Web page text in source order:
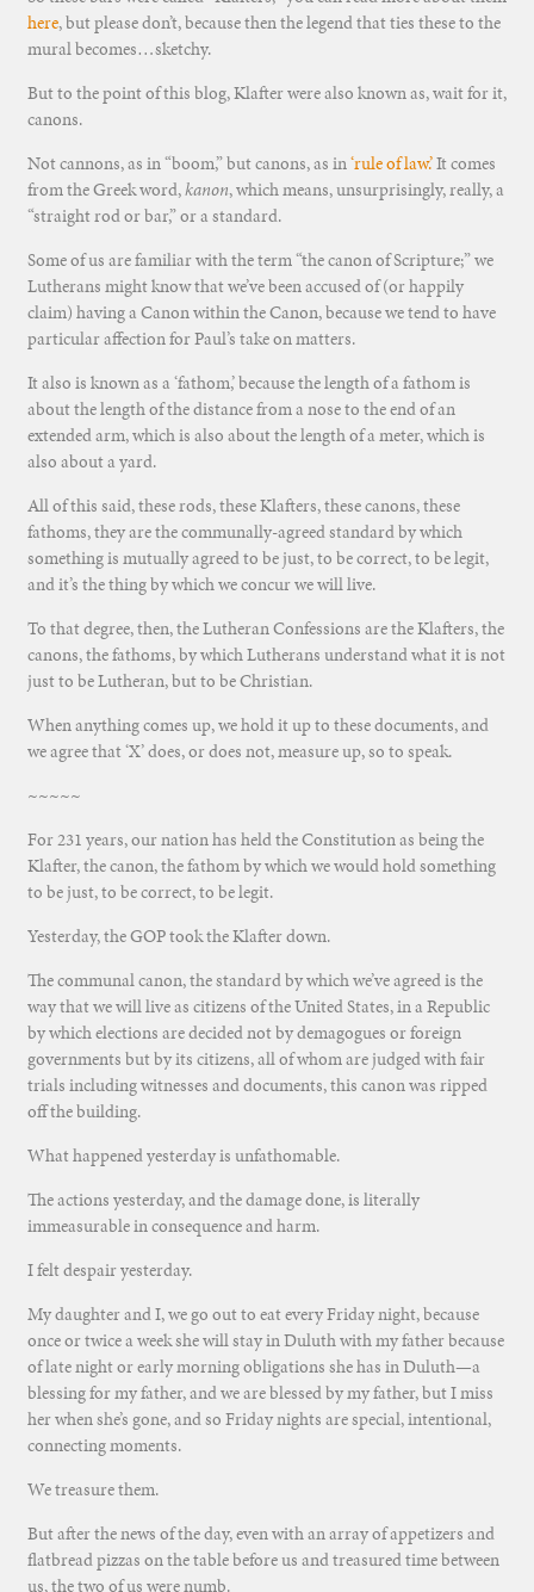
here, but please don’t, because then the legend that ties these to the
mural becomes…sketchy.
But to the point of this blog, Klafter were also known as, wait for it,
canons.
Not cannons, as in “boom,” but canons, as in‘rule of law.’It comes
from the Greek word,kanon, which means, unsurprisingly, really, a
“straight rod or bar,” or a standard.
Some of us are familiar with the term “the canon of Scripture;” we
Lutherans might know that we’ve been accused of (or happily
claim) having a Canon within the Canon, because we tend to have
particular affection for Paul’s take on matters.
It also is known as a ‘fathom,’ because the length of a fathom is
about the length of the distance from a nose to the end of an
extended arm, which is also about the length of a meter, which is
also about a yard.
All of this said, these rods, these Klafters, these canons, these
fathoms, they are the communally-agreed standard by which
something is mutually agreed to be just, to be correct, to be legit,
and it’s the thing by which we concur we will live.
To that degree, then, the Lutheran Confessions are the Klafters, the
canons, the fathoms, by which Lutherans understand what it is not
just to be Lutheran, but to be Christian.
When anything comes up, we hold it up to these documents, and
we agree that ‘X’ does, or does not, measure up, so to speak.
~~~~~
For 231 years, our nation has held the Constitution as being the
Klafter, the canon, the fathom by which we would hold something
to be just, to be correct, to be legit.
Yesterday, the GOP took the Klafter down.
The communal canon, the standard by which we’ve agreed is the
way that we will live as citizens of the United States, in a Republic
by which elections are decided not by demagogues or foreign
governments but by its citizens, all of whom are judged with fair
trials including witnesses and documents, this canon was ripped
off the building.
What happened yesterday is unfathomable.
The actions yesterday, and the damage done, is literally
immeasurable in consequence and harm.
I felt despair yesterday.
My daughter and I, we go out to eat every Friday night, because
once or twice a week she will stay in Duluth with my father because
of late night or early morning obligations she has in Duluth—a
blessing for my father, and we are blessed by my father, but I miss
her when she’s gone, and so Friday nights are special, intentional,
connecting moments.
We treasure them.
But after the news of the day, even with an array of appetizers and
flatbread pizzas on the table before us and treasured time between
us, the two of us were numb.